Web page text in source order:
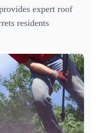
expert roof
residents